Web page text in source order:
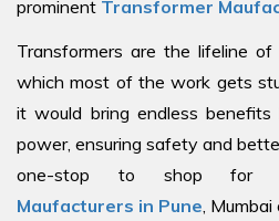
prominent Transformer
Transformers are the lifeline
which most of the work gets
it would bring endless
power, ensuring safety and
one-stop to shop for
Maufacturers in Pune ,